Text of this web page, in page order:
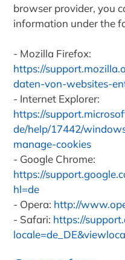
browser provider, you
information under the
Mozilla Firefox:
https://
daten-von-websites-
Internet Explorer:
https://
de/help/17442/
manage-cookies
Google Chrome:
https://
hl=de
Opera: http://
Safari: https://